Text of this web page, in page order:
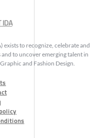
to recognize, celebrate and
to uncover emerging talent in
and Fashion Design.